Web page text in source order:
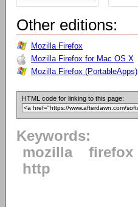
Other editions:
Mozilla Firefox
Mozilla Firefox for Mac OS X
Mozilla Firefox (PortableApps)
HTML code for linking to this page:
Keywords:
mozilla
firefox
http